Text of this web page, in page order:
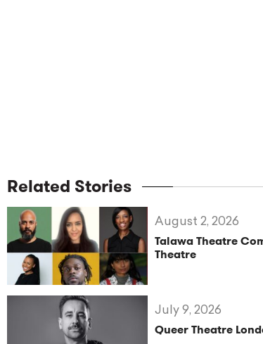
Related Stories
Talawa Theatre
Theatre
August 2, 2026
Queer Theatre
July 9, 2026